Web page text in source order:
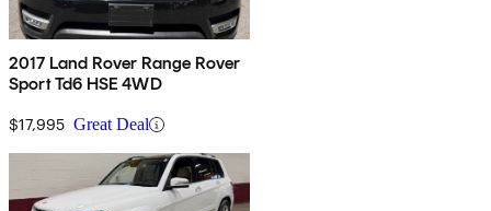
2017 Land Rover Range Rover
Sport Td6 HSE 4WD
$17,995 Great Deal